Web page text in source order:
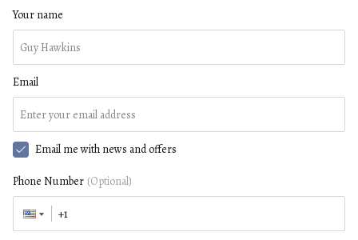
Your name
Email
Email me with news and offers
Phone Number (Optional)